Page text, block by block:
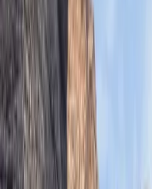
This experienced team of
offers a wide range of
Mallorca, including
coasteering and caving.
expertise, they specialise
experiences for individuals,
companies - always with a
and fun. Whether you're
or just want to explore a
approach is personal,
your needs.